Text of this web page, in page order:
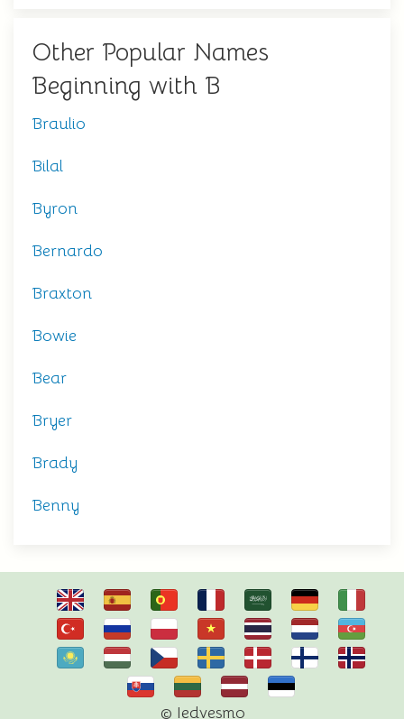
Other Popular Names
Beginning with B
Braulio
Bilal
Byron
Bernardo
Braxton
Bowie
Bear
Bryer
Brady
Benny
© Iedvesmo